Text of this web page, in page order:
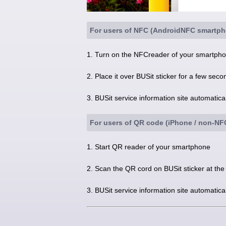
For users of NFC (AndroidNFC
1. Turn on the NFCreader of your
2. Place it over BUSit sticker for a few
3. BUSit service information site
For users of QR code (iPhone / non-
1. Start QR reader of your smartphone
2. Scan the QR cord on BUSit sticker at
3. BUSit service information site